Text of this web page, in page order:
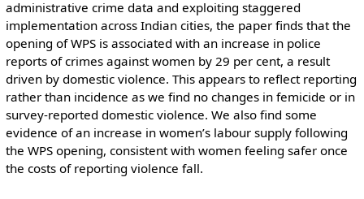
administrative crime data and exploiting staggered
implementation across Indian cities, the paper finds that the
opening of WPS is associated with an increase in police
reports of crimes against women by 29 per cent, a result
driven by domestic violence. This appears to reflect reporting
rather than incidence as we find no changes in femicide or in
survey-reported domestic violence. We also find some
evidence of an increase in women’s labour supply following
the WPS opening, consistent with women feeling safer once
the costs of reporting violence fall.